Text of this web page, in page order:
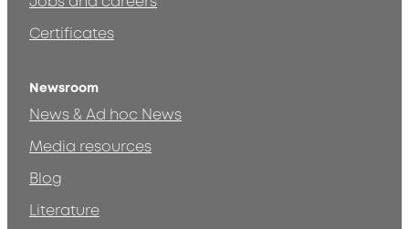
Certificates
Newsroom
News & Ad hoc News
Media resources
Blog
Literature